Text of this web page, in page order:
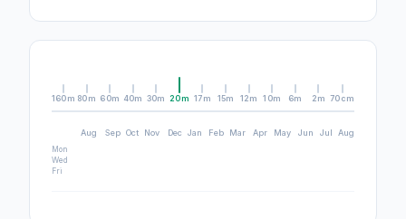
160m 80m 60m 40m 30m 20m 17m 15m 12m 10m 6m 2m 70cm
Aug Sep Oct Nov Dec Jan Feb Mar Apr May Jun Jul Aug
Mon
Wed
Fri